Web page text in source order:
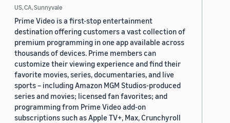
US, CA, Sunnyvale
Prime Video is a first-stop entertainment
destination offering customers a vast collection of
premium programming in one app available across
thousands of devices. Prime members can
customize their viewing experience and find their
favorite movies, series, documentaries, and live
sports – including Amazon MGM Studios-produced
series and movies; licensed fan favorites; and
programming from Prime Video add-on
subscriptions such as Apple TV+, Max, Crunchyroll